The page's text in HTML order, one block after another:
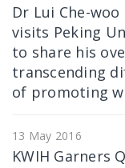
Dr Lui Che-
visits Peking
to share his
transcending
of promoting
13 May 2016
KWIH Garners